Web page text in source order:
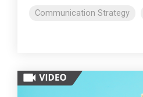
Communication Strategy